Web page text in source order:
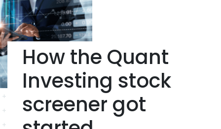
How the Quant
Investing stock
screener got